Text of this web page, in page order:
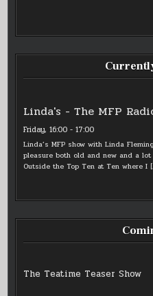
Linda's - The MFP
Friday, 16:00 -17:00
Linda’s MFP show with Linda
pleasure both old and new and a
Outside the Top Ten at Ten where I
The Teatime Teaser Show